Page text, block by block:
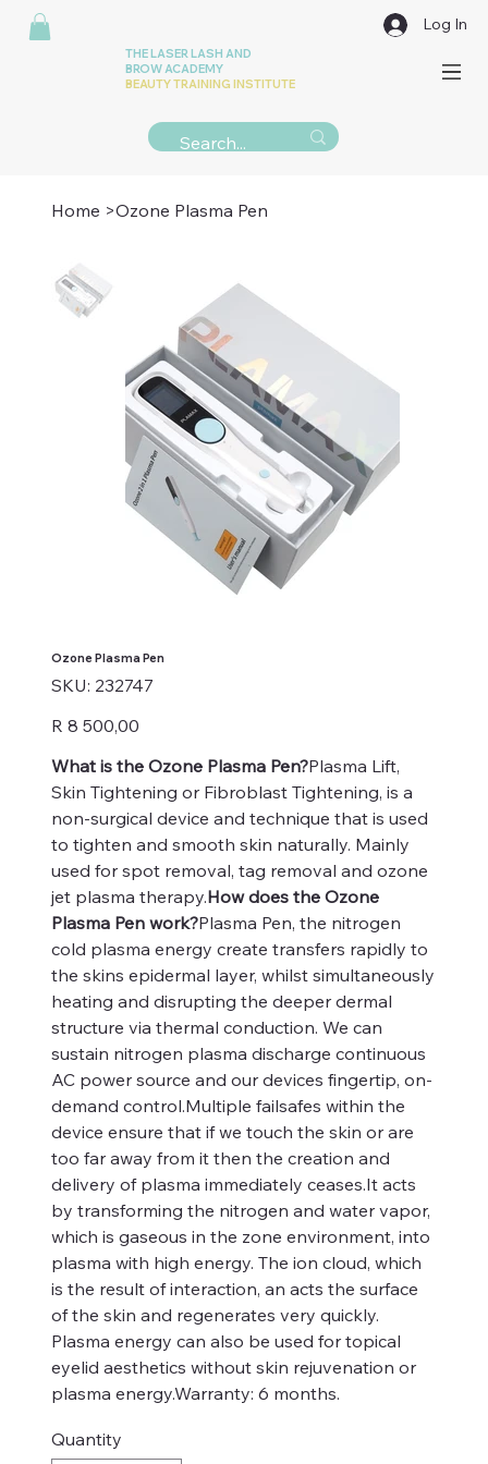
THE LASER LASH AND
BROW ACADEMY
BEAUTY TRAINING INSTITUTE
Log In
Home >Ozone Plasma Pen
Ozone Plasma Pen
SKU: SKU
232747
232747
Price
R 8 500,00
What is the Ozone Plasma Pen?Plasma Lift,
Skin Tightening or Fibroblast Tightening, is a
non-surgical device and technique that is used
to tighten and smooth skin naturally. Mainly
used for spot removal, tag removal and ozone
jet plasma therapy.How does the Ozone
Plasma Pen work?Plasma Pen, the nitrogen
cold plasma energy create transfers rapidly to
the skins epidermal layer, whilst simultaneously
heating and disrupting the deeper dermal
structure via thermal conduction. We can
sustain nitrogen plasma discharge continuous
AC power source and our devices fingertip, on-
demand control.Multiple failsafes within the
device ensure that if we touch the skin or are
too far away from it then the creation and
delivery of plasma immediately ceases.It acts
by transforming the nitrogen and water vapor,
which is gaseous in the zone environment, into
plasma with high energy. The ion cloud, which
is the result of interaction, an acts the surface
of the skin and regenerates very quickly.
Plasma energy can also be used for topical
eyelid aesthetics without skin rejuvenation or
plasma energy.Warranty: 6 months.
Quantity